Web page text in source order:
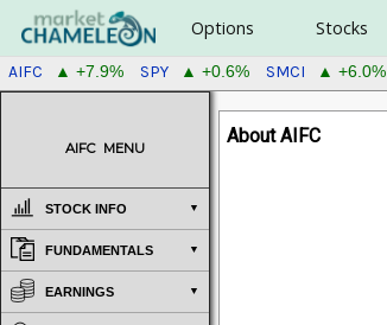
Options Stocks
AIFC ▲ +7.9% SPY ▲ +0.6% SMCI ▲ +6.0%
AIFC MENU
STOCK INFO
FUNDAMENTALS
EARNINGS
About AIFC